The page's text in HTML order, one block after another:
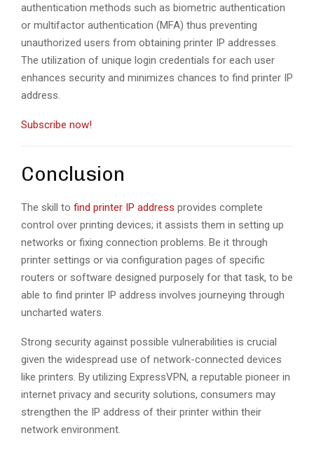
authentication methods such as biometric authentication
or multifactor authentication (MFA) thus preventing
unauthorized users from obtaining printer IP addresses.
The utilization of unique login credentials for each user
enhances security and minimizes chances to find printer IP
address.
Subscribe now!
Conclusion
The skill to find printer IP address provides complete
control over printing devices; it assists them in setting up
networks or fixing connection problems. Be it through
printer settings or via configuration pages of specific
routers or software designed purposely for that task, to be
able to find printer IP address involves journeying through
uncharted waters.
Strong security against possible vulnerabilities is crucial
given the widespread use of network-connected devices
like printers. By utilizing ExpressVPN, a reputable pioneer in
internet privacy and security solutions, consumers may
strengthen the IP address of their printer within their
network environment.